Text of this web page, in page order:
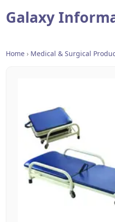
Galaxy
Home › Medical & Surgical